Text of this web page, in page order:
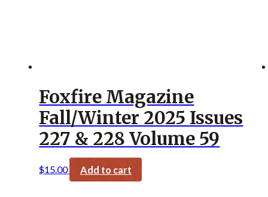
Foxfire Magazine
Fall/Winter 2025 Issues
227 & 228 Volume 59
$15.00 Add to cart